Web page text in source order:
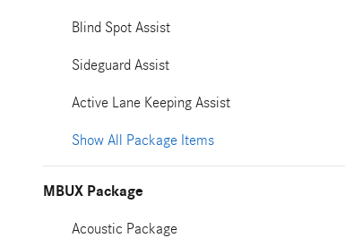
Blind Spot Assist
Sideguard Assist
Active Lane Keeping Assist
Show All Package Items
MBUX Package
Acoustic Package